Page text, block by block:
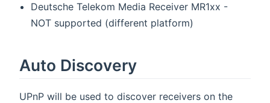
Deutsche Telekom Media Receiver MR1xx -
NOT supported (different platform)
Auto Discovery
UPnP will be used to discover receivers on the